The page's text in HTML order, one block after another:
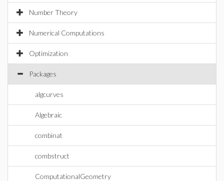
Number Theory
Numerical Computations
Optimization
Packages
algcurves
Algebraic
combinat
combstruct
ComputationalGeometry